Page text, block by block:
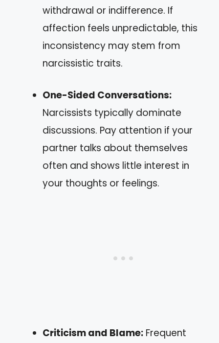
withdrawal or indifference. If
affection feels unpredictable, this
inconsistency may stem from
narcissistic traits.
One-Sided Conversations:
Narcissists typically dominate
discussions. Pay attention if your
partner talks about themselves
often and shows little interest in
your thoughts or feelings.
Criticism and Blame: Frequent